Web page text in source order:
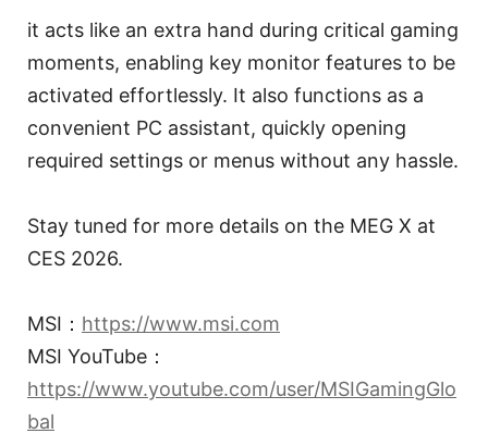
it acts like an extra hand during critical gaming
moments, enabling key monitor features to be
activated effortlessly. It also functions as a
convenient PC assistant, quickly opening
required settings or menus without any hassle.
Stay tuned for more details on the MEG X at
CES 2026.
MSI： https://www.msi.com
MSI YouTube：
https://www.youtube.com/user/MSIGamingGlo
bal